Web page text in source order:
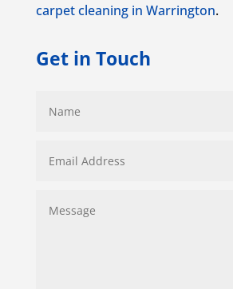
carpet cleaning in Warrington.
Get in Touch